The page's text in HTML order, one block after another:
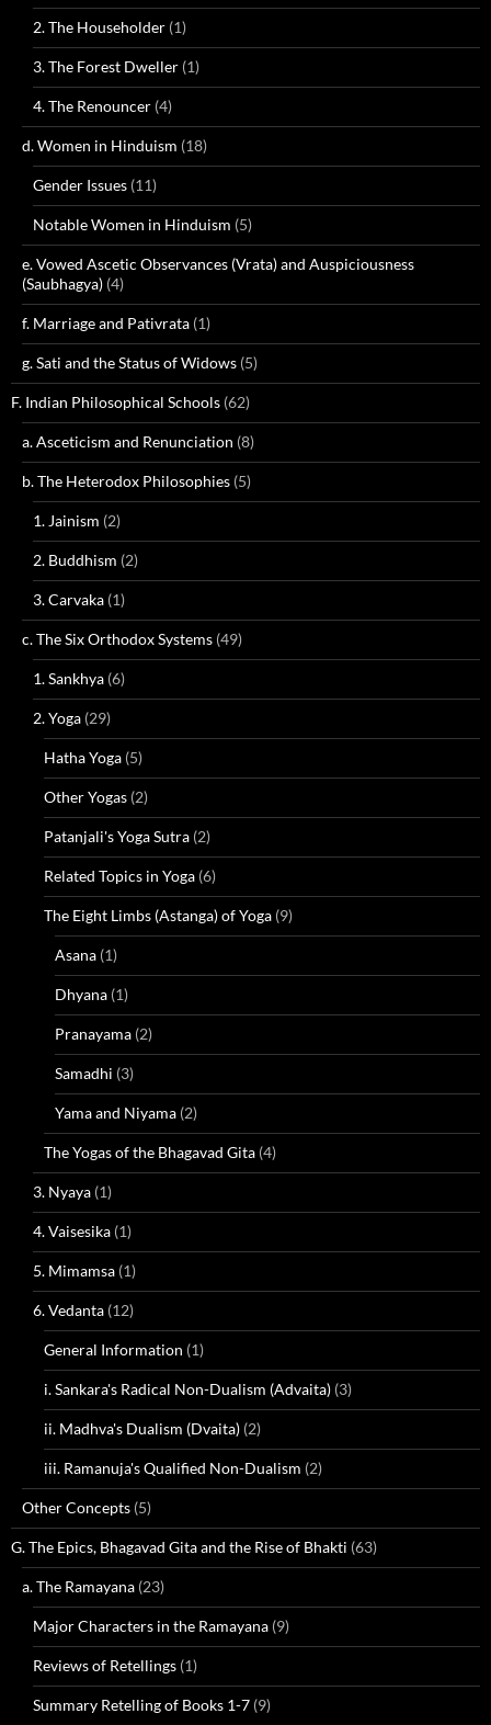
2. The Householder (1)
3. The Forest Dweller (1)
4. The Renouncer (4)
d. Women in Hinduism (18)
Gender Issues (11)
Notable Women in Hinduism (5)
e. Vowed Ascetic Observances (Vrata) and Auspiciousness
(Saubhagya) (4)
f. Marriage and Pativrata (1)
g. Sati and the Status of Widows (5)
F. Indian Philosophical Schools (62)
a. Asceticism and Renunciation (8)
b. The Heterodox Philosophies (5)
1. Jainism (2)
2. Buddhism (2)
3. Carvaka (1)
c. The Six Orthodox Systems (49)
1. Sankhya (6)
2. Yoga (29)
Hatha Yoga (5)
Other Yogas (2)
Patanjali's Yoga Sutra (2)
Related Topics in Yoga (6)
The Eight Limbs (Astanga) of Yoga (9)
Asana (1)
Dhyana (1)
Pranayama (2)
Samadhi (3)
Yama and Niyama (2)
The Yogas of the Bhagavad Gita (4)
3. Nyaya (1)
4. Vaisesika (1)
5. Mimamsa (1)
6. Vedanta (12)
General Information (1)
i. Sankara's Radical Non-Dualism (Advaita) (3)
ii. Madhva's Dualism (Dvaita) (2)
iii. Ramanuja's Qualified Non-Dualism (2)
Other Concepts (5)
G. The Epics, Bhagavad Gita and the Rise of Bhakti (63)
a. The Ramayana (23)
Major Characters in the Ramayana (9)
Reviews of Retellings (1)
Summary Retelling of Books 1-7 (9)